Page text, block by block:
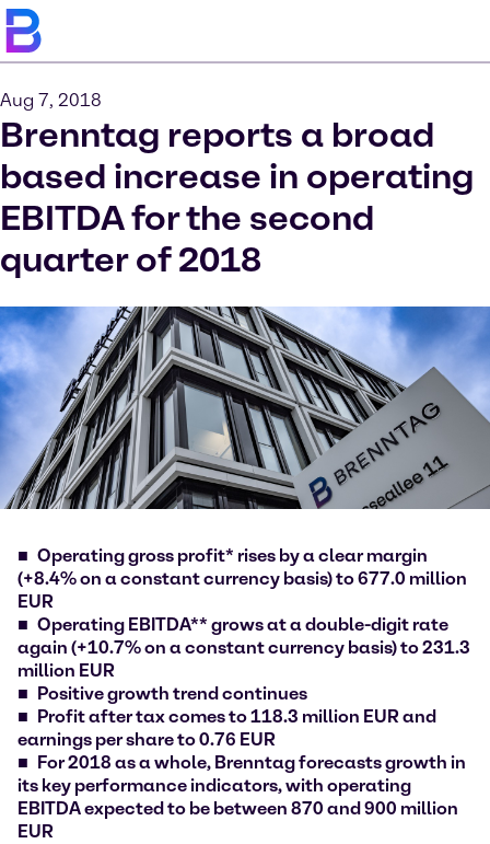
Aug 7, 2018
Brenntag reports a broad
based increase in operating
EBITDA for the second
quarter of 2018
Operating gross profit* rises by a clear margin
(+8.4% on a constant currency basis) to 677.0 million
EUR
Operating EBITDA** grows at a double-digit rate
again (+10.7% on a constant currency basis) to 231.3
million EUR
Positive growth trend continues
Profit after tax comes to 118.3 million EUR and
earnings per share to 0.76 EUR
For 2018 as a whole, Brenntag forecasts growth in
its key performance indicators, with operating
EBITDA expected to be between 870 and 900 million
EUR